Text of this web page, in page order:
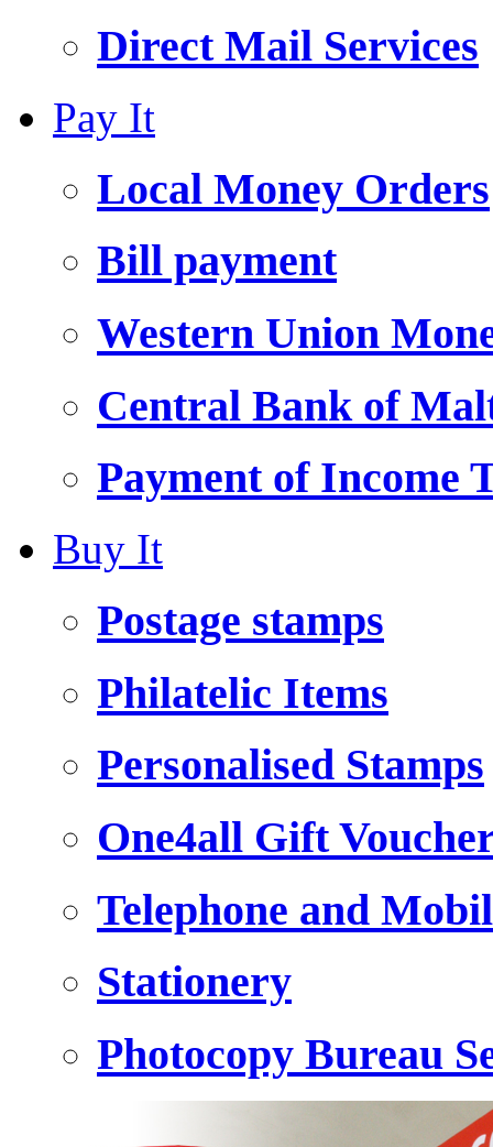
Direct Mail Services
Pay It
Local Money Orders
Bill payment
Western Union
Central Bank of
Payment of Income
Buy It
Postage stamps
Philatelic Items
Personalised Stamps
One4all Gift
Telephone and
Stationery
Photocopy Bureau